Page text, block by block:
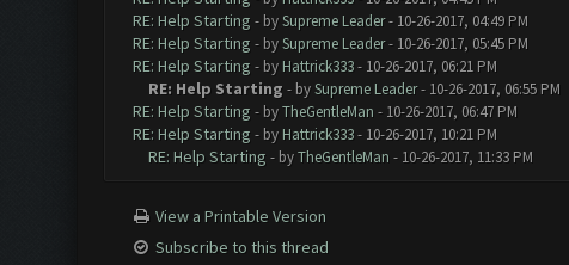
RE: Help Starting - bySupreme Leader- 10-26-2017, 04:49 PM
RE: Help Starting - bySupreme Leader- 10-26-2017, 05:45 PM
RE: Help Starting - by Hattrick333- 10-26-2017, 06:21 PM
RE: Help Starting - bySupreme Leader- 10-26-2017, 06:55 PM
RE: Help Starting - byTheGentleMan - 10-26-2017, 06:47 PM
RE: Help Starting - by Hattrick333- 10-26-2017, 10:21 PM
RE: Help Starting - byTheGentleMan - 10-26-2017, 11:33 PM
View a Printable Version
Subscribe to this thread